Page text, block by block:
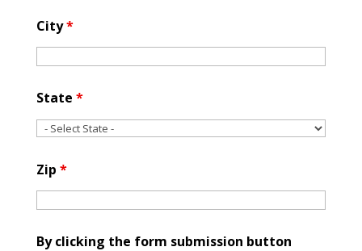
City*
State *
Zip *
By clicking the form submission button